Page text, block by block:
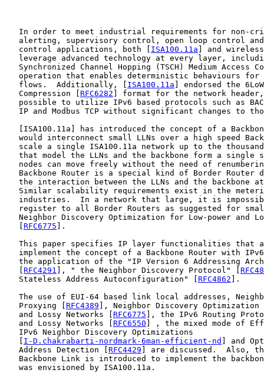
In order to meet industrial requirements for non-
alerting, supervisory control, open loop control
   control applications, both [
ISA100.11a ] and
leverage advanced technology at every layer,
Synchronized Channel Hopping (TSCH) Medium Access
operation that enables deterministic behaviours for
   flows.  Additionally, [
ISA100.11a ] endorsed the
   Compression [
RFC6282 ] format for the network
possible to utilize IPv6 based protocols such as
IP and Modbus TCP without significant changes to
ISA100.11a ] has introduced the concept of a
would interconnect small LLNs over a high speed
scale a single ISA100.11a network up to the
that model the LLNs and the backbone form a single
nodes can move freely without the need of
Backbone Router is a special kind of Border Router
the interaction between the LLNs and the backbone
Similar scalability requirements exist in the
industries.  In a network that large, it is
register to all Border Routers as suggested for
Neighbor Discovery Optimization for Low-power and
RFC6775 ].
This paper specifies IP layer functionalities that
implement the concept of a Backbone Router with
the application of the "IP Version 6 Addressing
RFC4291 ], " the Neighbor Discovery Protocol" [
   Stateless Address Autoconfiguration" [
RFC4862 ].
The use of EUI-64 based link local addresses,
   Proxying [
RFC4389 ], Neighbor Discovery Optimization
   and Lossy Networks [
RFC6775 ], the IPv6 Routing
   and Lossy Networks [
RFC6550 ] , the mixed mode of
   IPv6 Neighbor Discovery Optimizations
I-D.chakrabarti-nordmark-6man-efficient-nd
] and
   Address Detection [
RFC4429 ] are discussed.  Also,
Backbone Link is introduced to implement the
   was envisioned by ISA100.11a.